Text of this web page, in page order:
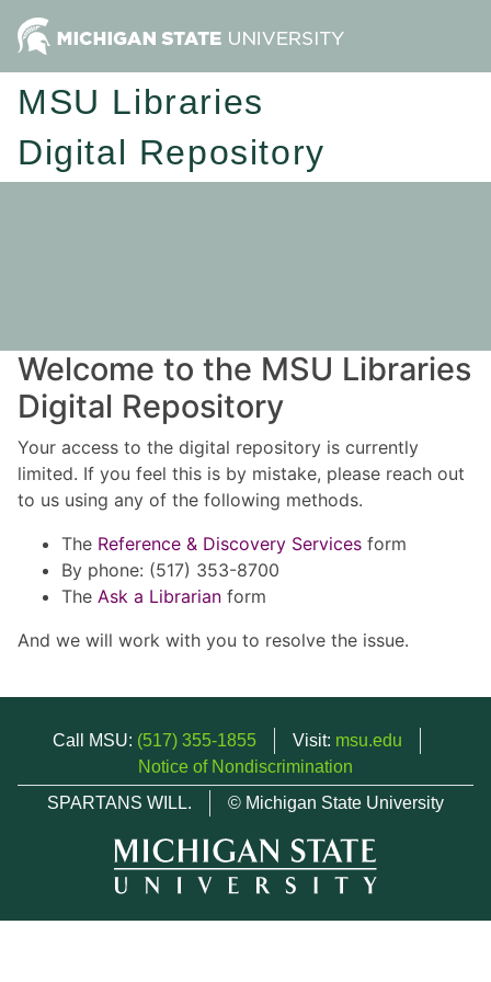
MSU Libraries
Digital Repository
Welcome to the MSU Libraries
Digital Repository
Your access to the digital repository is currently
limited. If you feel this is by mistake, please reach out
to us using any of the following methods.
The Reference & Discovery Services form
By phone: (517) 353-8700
The Ask a Librarian form
And we will work with you to resolve the issue.
Call MSU: (517) 355-1855 Visit: msu.edu
Notice of Nondiscrimination
SPARTANS WILL.
© Michigan State University